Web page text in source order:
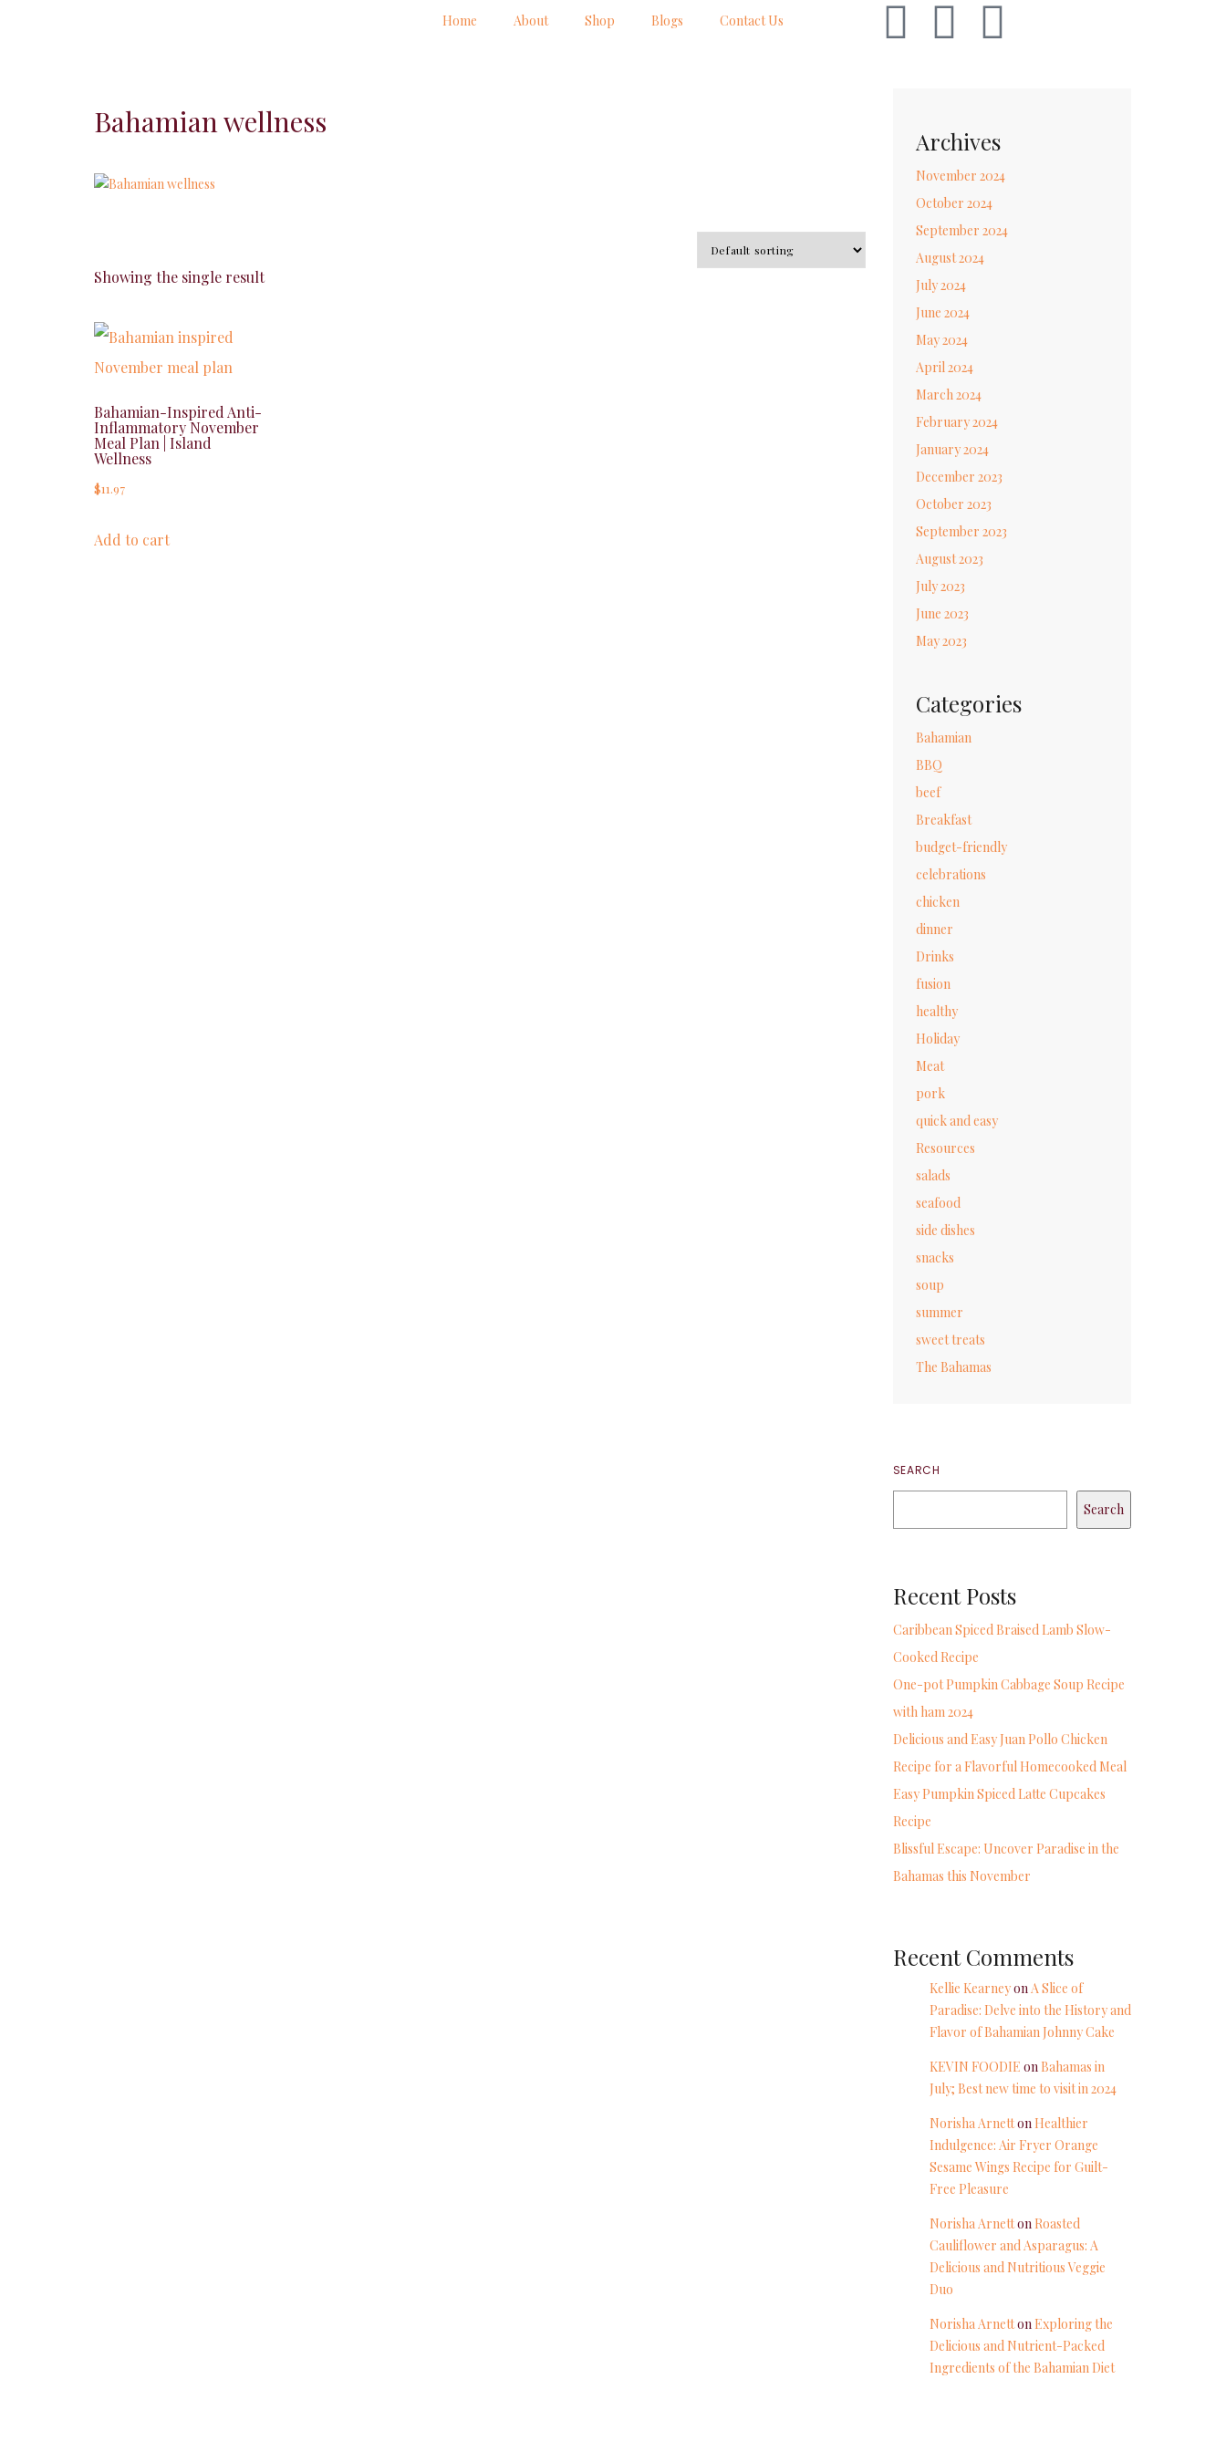
Home About Shop Blogs Contact Us
Bahamian wellness
Showing the single result
Bahamian-Inspired Anti-
Inflammatory November
Meal Plan | Island
Wellness
$11.97
Add to cart
Archives
November 2024
October 2024
September 2024
August 2024
July 2024
June 2024
May 2024
April 2024
March 2024
February 2024
January 2024
December 2023
October 2023
September 2023
August 2023
July 2023
June 2023
May 2023
Categories
Bahamian
BBQ
beef
Breakfast
budget-friendly
celebrations
chicken
dinner
Drinks
fusion
healthy
Holiday
Meat
pork
quick and easy
Resources
salads
seafood
side dishes
snacks
soup
summer
sweet treats
The Bahamas
SEARCH
Search
Recent Posts
Caribbean Spiced Braised Lamb Slow-
Cooked Recipe
One-pot Pumpkin Cabbage Soup Recipe
with ham 2024
Delicious and Easy Juan Pollo Chicken
Recipe for a Flavorful Homecooked Meal
Easy Pumpkin Spiced Latte Cupcakes
Recipe
Blissful Escape: Uncover Paradise in the
Bahamas this November
Recent Comments
Kellie KearneyonA Slice of
Paradise: Delve into the History and
Flavor of Bahamian Johnny Cake
KEVIN FOODIE on Bahamas in
July; Best new time to visit in 2024
Norisha Arnetton Healthier
Indulgence: Air Fryer Orange
Sesame Wings Recipe for Guilt-
Free Pleasure
Norisha Arnetton Roasted
Cauliflower and Asparagus: A
Delicious and Nutritious Veggie
Duo
Norisha ArnettonExploring the
Delicious and Nutrient-Packed
Ingredients of the Bahamian Diet